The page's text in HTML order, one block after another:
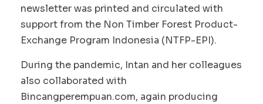
newsletter was printed and circulated with
support from the Non Timber Forest Product-
Exchange Program Indonesia (NTFP-EPI).
During the pandemic, Intan and her colleagues
also collaborated with
Bincangperempuan.com, again producing